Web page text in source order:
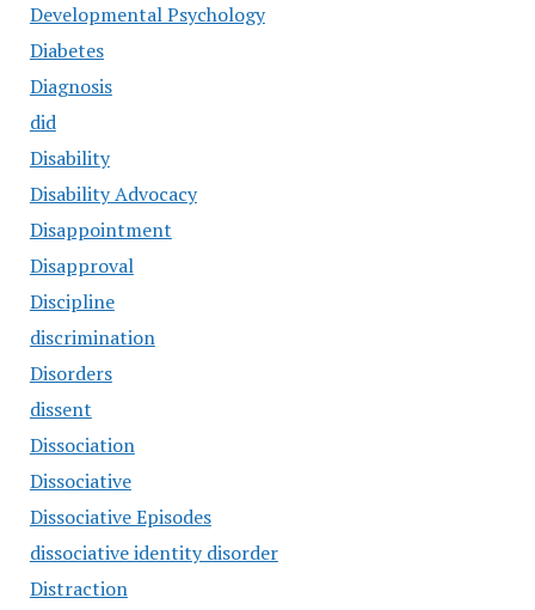
Developmental Psychology
Diabetes
Diagnosis
did
Disability
Disability Advocacy
Disappointment
Disapproval
Discipline
discrimination
Disorders
dissent
Dissociation
Dissociative
Dissociative Episodes
dissociative identity disorder
Distraction